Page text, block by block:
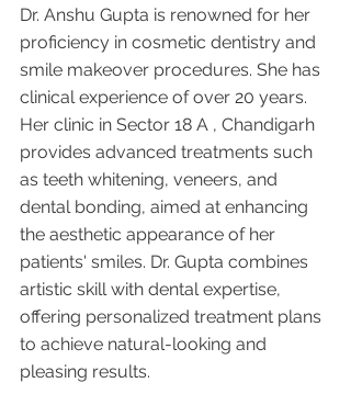
Dr. Anshu Gupta is renowned for her
proficiency in cosmetic dentistry and
smile makeover procedures. She has
clinical experience of over 20 years.
Her clinic in Sector 18 A , Chandigarh
provides advanced treatments such
as teeth whitening, veneers, and
dental bonding, aimed at enhancing
the aesthetic appearance of her
patients' smiles. Dr. Gupta combines
artistic skill with dental expertise,
offering personalized treatment plans
to achieve natural-looking and
pleasing results.